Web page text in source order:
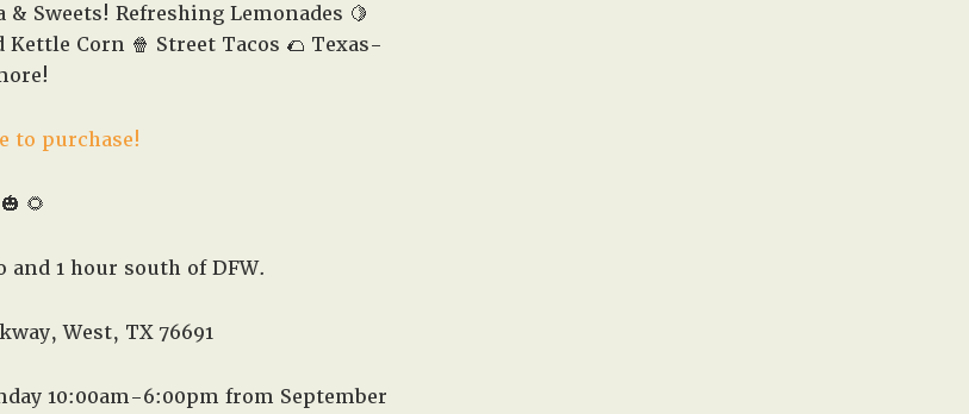
Sweets! Refreshing Lemonades 🍋
Corn 🍿 Street Tacos 🌮 Texas-
to purchase!
🌻
and 1 hour south of DFW.
West, TX 76691
10:00am-6:00pm from September